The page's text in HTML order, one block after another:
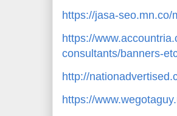
https://jasa-seo.mn.co/
https://
consultants/banners-
http://
https://